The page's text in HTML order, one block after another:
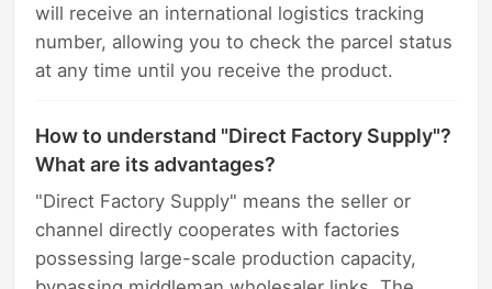
will receive an international logistics tracking
number, allowing you to check the parcel status
at any time until you receive the product.
How to understand "Direct Factory Supply"?
What are its advantages?
"Direct Factory Supply" means the seller or
channel directly cooperates with factories
possessing large-scale production capacity,